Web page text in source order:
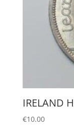
IRELAND
€10.00